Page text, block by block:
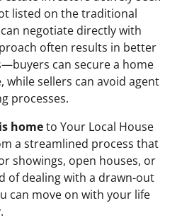
listed on the traditional
negotiate directly with
often results in better
can secure a home
while sellers can avoid agent
processes.
hometo Your Local House
a streamlined process that
showings, open houses, or
of dealing with a drawn-out
can move on with your life